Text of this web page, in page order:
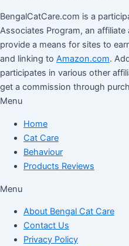
BengalCatCare.com is a
Associates Program, an
provide a means for sites to
and linking to Amazon.com.
participates in various other
get a commission through
Menu
Home
Cat Care
Behaviour
Products Reviews
Menu
About Bengal Cat Care
Contact Us
Privacy Policy